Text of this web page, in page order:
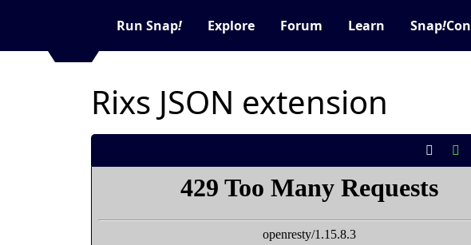
Run Snap! Explore Forum Learn Snap!Con
Rixs JSON extension